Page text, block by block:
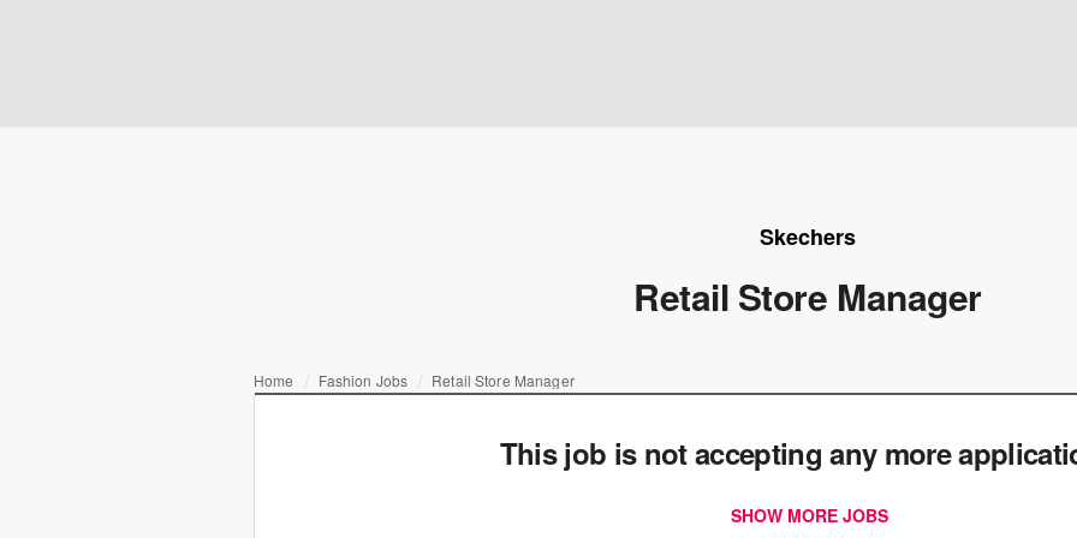
Skechers
Retail Store Manager
Home Fashion Jobs Retail Store Manager
This job is not accepting any more
SHOW MORE JOBS